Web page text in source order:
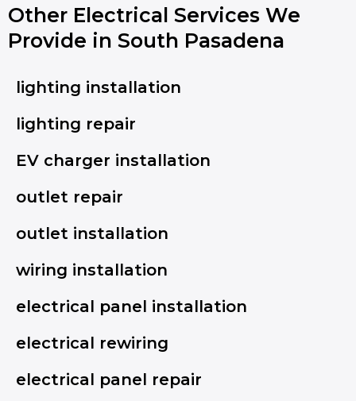
Other Electrical Services We
Provide in South Pasadena
lighting installation
lighting repair
EV charger installation
outlet repair
outlet installation
wiring installation
electrical panel installation
electrical rewiring
electrical panel repair